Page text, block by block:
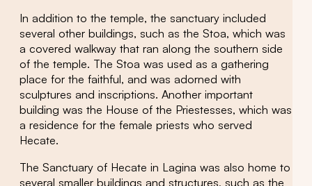
In addition to the temple, the sanctuary included
several other buildings, such as the Stoa, which was
a covered walkway that ran along the southern side
of the temple. The Stoa was used as a gathering
place for the faithful, and was adorned with
sculptures and inscriptions. Another important
building was the House of the Priestesses, which was
a residence for the female priests who served
Hecate.
The Sanctuary of Hecate in Lagina was also home to
several smaller buildings and structures, such as the